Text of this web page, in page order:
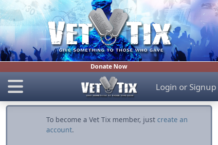
Donate Now
Login or Signup
To become a Vet Tix member, just create an
account.